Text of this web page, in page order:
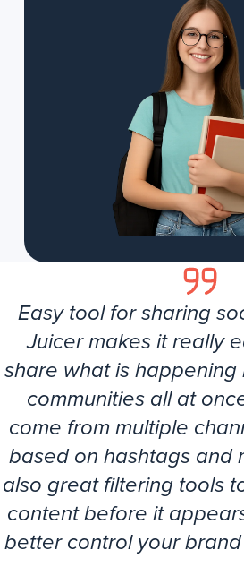
Easy tool for sharing
Juicer makes it really
share what is happening
communities all at
come from multiple
based on hashtags and
also great filtering tools
content before it
better control your